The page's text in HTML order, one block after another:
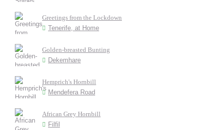
Greetings from the Lockdown
Tenerife, at Home
Golden-breasted Bunting
Dekemhare
Hemprich's Hornbill
Mendefera Road
African Grey Hornbill
Filfil